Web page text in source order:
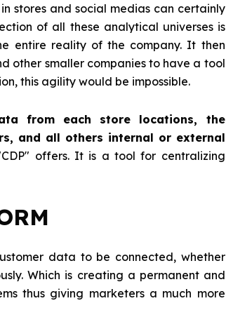
stores and social medias can certainly
of all these analytical universes is
entire reality of the company. It then
other smaller companies to have a tool
this agility would be impossible.
from each store locations, the
and all others internal or external
offers. It is a tool for centralizing
data to be connected, whether
Which is creating a permanent and
thus giving marketers a much more